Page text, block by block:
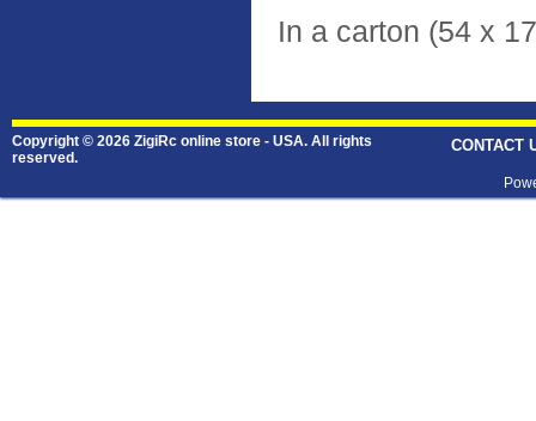
In a carton (54 x
Copyright © 2026 ZigiRc online store - USA. All rights
reserved.
CONTACT